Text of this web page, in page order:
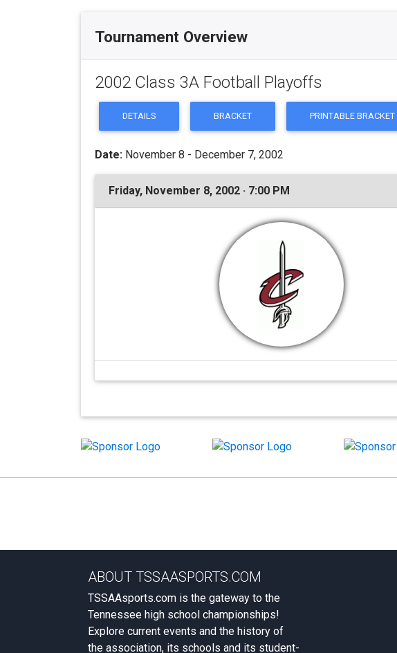
Tournament Overview
2002 Class 3A Football Playoffs
DETAILS BRACKET PRINTABLE BRACKET
Date: November 8 - December 7, 2002
Friday, November 8, 2002 · 7:00 PM
ABOUT TSSAASPORTS.COM
TSSAAsports.com is the gateway to the
Tennessee high school championships!
Explore current events and the history of
the association, its schools and its student-